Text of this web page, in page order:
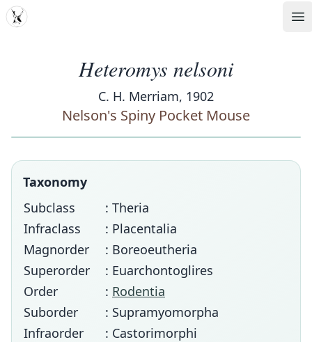
MDD
Heteromys nelsoni
C. H. Merriam, 1902
Nelson's Spiny Pocket Mouse
Taxonomy
Subclass
: Theria
Infraclass
: Placentalia
Magnorder
: Boreoeutheria
Superorder
: Euarchontoglires
Order
: Rodentia
Suborder
: Supramyomorpha
Infraorder
: Castorimorphi